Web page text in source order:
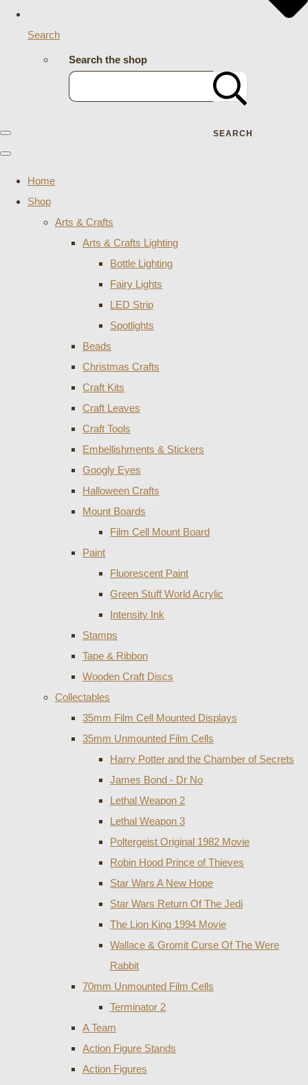
Search
Search the shop
SEARCH
Home
Shop
Arts & Crafts
Arts & Crafts Lighting
Bottle Lighting
Fairy Lights
LED Strip
Spotlights
Beads
Christmas Crafts
Craft Kits
Craft Leaves
Craft Tools
Embellishments & Stickers
Googly Eyes
Halloween Crafts
Mount Boards
Film Cell Mount Board
Paint
Fluorescent Paint
Green Stuff World Acrylic
Intensity Ink
Stamps
Tape & Ribbon
Wooden Craft Discs
Collectables
35mm Film Cell Mounted Displays
35mm Unmounted Film Cells
Harry Potter and the Chamber of Secrets
James Bond - Dr No
Lethal Weapon 2
Lethal Weapon 3
Poltergeist Original 1982 Movie
Robin Hood Prince of Thieves
Star Wars A New Hope
Star Wars Return Of The Jedi
The Lion King 1994 Movie
Wallace & Gromit Curse Of The Were
Rabbit
70mm Unmounted Film Cells
Terminator 2
A Team
Action Figure Stands
Action Figures